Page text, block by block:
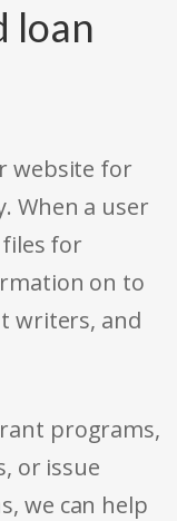
loan
website for
When a user
for
on to
writers, and
programs,
or issue
we can help